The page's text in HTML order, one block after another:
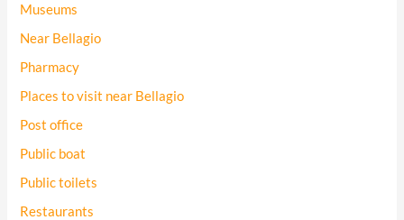
Museums
Near Bellagio
Pharmacy
Places to visit near Bellagio
Post office
Public boat
Public toilets
Restaurants